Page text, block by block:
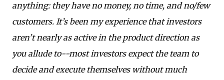
anything: they have no money, no time, and no/few
customers. It’s been my experience that investors
aren’t nearly as active in the product direction as
you allude to--most investors expect the team to
decide and execute themselves without much